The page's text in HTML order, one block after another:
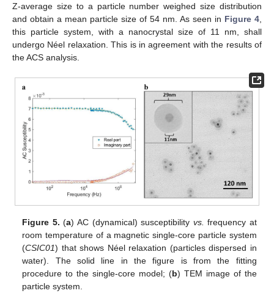
Z-average size to a particle number weighed size distribution
and obtain a mean particle size of 54 nm. As seen in Figure 4
this particle system, with a nanocrystal size of 11 nm, shall
undergo Néel relaxation. This is in agreement with the results of
the ACS analysis.
Figure 5. (a) AC (dynamical) susceptibility vs. frequency at
room temperature of a magnetic single-core particle system
(CSIC01) that shows Néel relaxation (particles dispersed in
water). The solid line in the figure is from the fitting
procedure to the single-core model; (b) TEM image of the
particle system.